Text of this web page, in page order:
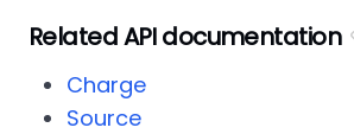
Related API documentation
Charge
Source